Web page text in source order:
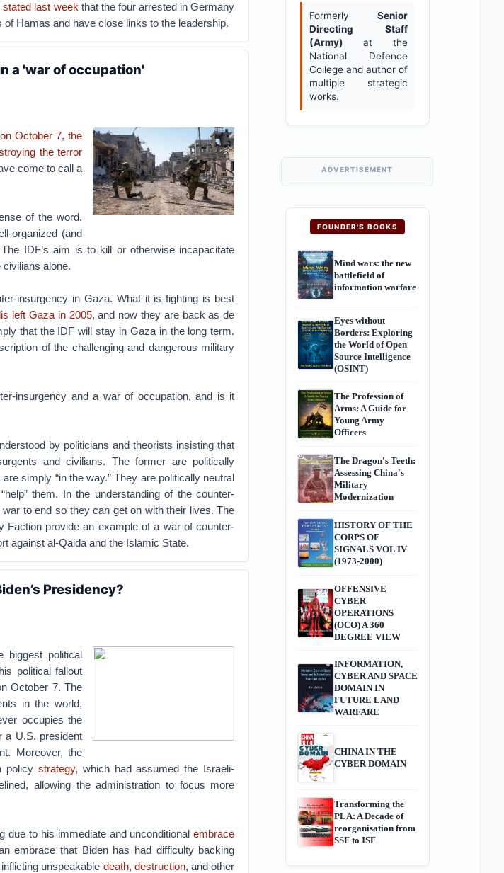
stated last week that the four arrested in Germany
Hamas and have close links to the leadership.
a 'war of occupation'
October 7,the
the terror
come to call a
of the word.
organized (and
IDF’s aim is to kill or otherwise incapacitate
civilians alone.
insurgency in Gaza. What it is fighting is best
left Gaza in 2005, and now they are back as de
that the IDF will stay in Gaza in the long term.
of the challenging and dangerous military
insurgency and a war of occupation, and is it
by politicians and theorists insisting that
and civilians. The former are politically
simply “in the way.” They are politically neutral
them. In the understanding of the counter-
to end so they can get on with their lives. The
Faction provide an example of a war of counter-
against al-Qaida and the Islamic State.
Presidency?
biggest political
political fallout
October 7. The
in the world,
occupies the
a U.S. president
Moreover, the
policy strategy, which had assumed the Israeli-
allowing the administration to focus more
due to his immediate and unconditional embrace
embrace that Biden has had difficulty backing
unspeakable death, destruction, and other
Formerly Senior
Directing Staff
(Army) at the
National Defence
College and author of
multiple strategic
works.
ADVERTISEMENT
FOUNDER'S BOOKS
Mind wars: the new
battlefield of
information warfare
Eyes without
Borders: Exploring
the World of Open
Source Intelligence
(OSINT)
The Profession of
Arms: A Guide for
Young Army
Officers
The Dragon's Teeth:
Assessing China's
Military
Modernization
HISTORY OF THE
CORPS OF
SIGNALS VOL IV
(1973-2000)
OFFENSIVE
CYBER
OPERATIONS
(OCO) A 360
DEGREE VIEW
INFORMATION,
CYBER AND SPACE
DOMAIN IN
FUTURE LAND
WARFARE
CHINA IN THE
CYBER DOMAIN
Transforming the
PLA: A Decade of
reorganisation from
SSF to ISF